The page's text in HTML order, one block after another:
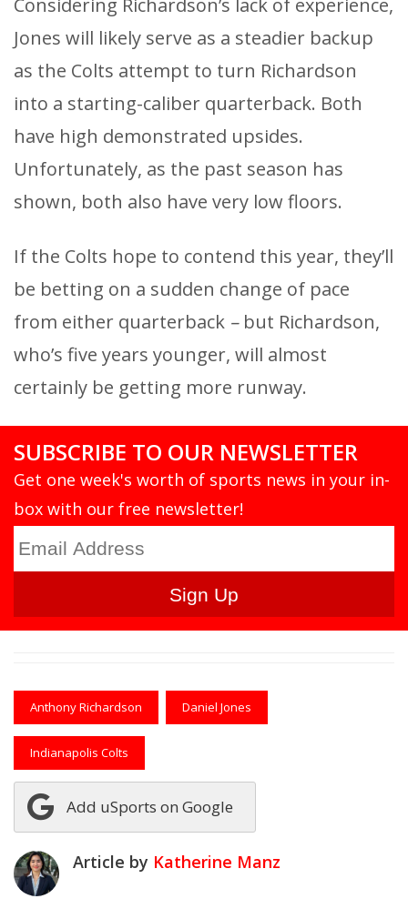
Considering Richardson’s lack of experience,
Jones will likely serve as a steadier backup
as the Colts attempt to turn Richardson
into a starting-caliber quarterback. Both
have high demonstrated upsides.
Unfortunately, as the past season has
shown, both also have very low floors.
If the Colts hope to contend this year, they’ll
be betting on a sudden change of pace
from either quarterback –but Richardson,
who’s five years younger, will almost
certainly be getting more runway.
SUBSCRIBE TO OUR NEWSLETTER
Get one week's worth of sports news in your in-
box with our free newsletter!
Anthony Richardson Daniel Jones
Indianapolis Colts
Add uSports on Google
Article by Katherine Manz